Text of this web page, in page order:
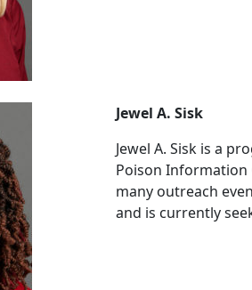
Jewel A. Sisk
Jewel A. Sisk is a
Poison Information
many outreach
and is currently